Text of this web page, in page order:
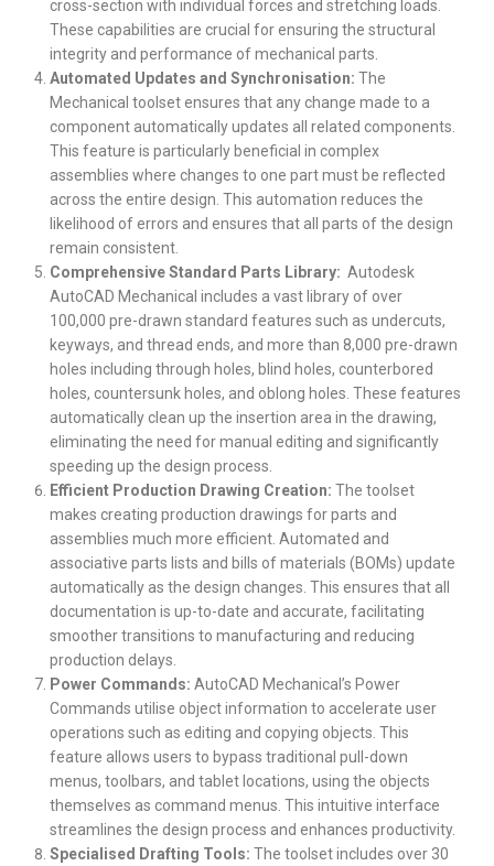
cross-section with individual forces and stretching loads.
These capabilities are crucial for ensuring the structural
integrity and performance of mechanical parts.
Automated Updates and Synchronisation: The
Mechanical toolset ensures that any change made to a
component automatically updates all related components.
This feature is particularly beneficial in complex
assemblies where changes to one part must be reflected
across the entire design. This automation reduces the
likelihood of errors and ensures that all parts of the design
remain consistent.
Comprehensive Standard Parts Library: Autodesk
AutoCAD Mechanical includes a vast library of over
100,000 pre-drawn standard features such as undercuts,
keyways, and thread ends, and more than 8,000 pre-drawn
holes including through holes, blind holes, counterbored
holes, countersunk holes, and oblong holes. These features
automatically clean up the insertion area in the drawing,
eliminating the need for manual editing and significantly
speeding up the design process.
Efficient Production Drawing Creation: The toolset
makes creating production drawings for parts and
assemblies much more efficient. Automated and
associative parts lists and bills of materials (BOMs) update
automatically as the design changes. This ensures that all
documentation is up-to-date and accurate, facilitating
smoother transitions to manufacturing and reducing
production delays.
Power Commands: AutoCAD Mechanical’s Power
Commands utilise object information to accelerate user
operations such as editing and copying objects. This
feature allows users to bypass traditional pull-down
menus, toolbars, and tablet locations, using the objects
themselves as command menus. This intuitive interface
streamlines the design process and enhances productivity.
Specialised Drafting Tools: The toolset includes over 30